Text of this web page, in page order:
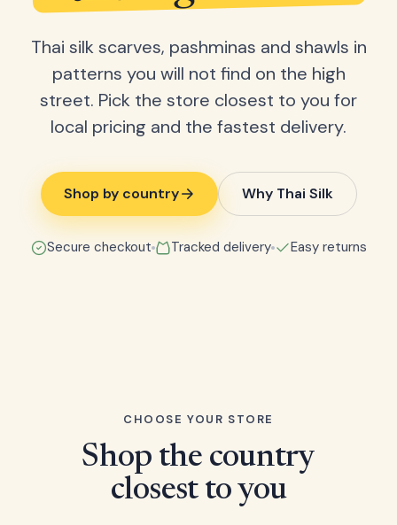
Thai silk scarves, pashminas and shawls in
patterns you will not find on the high
street. Pick the store closest to you for
local pricing and the fastest delivery.
Shop by country Why Thai Silk
Secure checkout Tracked delivery Easy returns
CHOOSE YOUR STORE
Shop the country
closest to you